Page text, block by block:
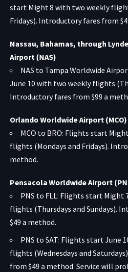
start Might 8 with two weekly
Fridays). Introductory fares from
Nassau, Bahamas, through
Airport (NAS)
NAS to Tampa Worldwide
June 10 with two weekly flights
Introductory fares from $99 a
Orlando Worldwide Airport (MCO)
MCO to BRO: Flights start
flights (Mondays and Fridays).
method.
Pensacola Worldwide Airport
PNS to FLL: Flights start Might
flights (Thursdays and Sundays).
$49 a method.
PNS to SAT: Flights start June
flights (Wednesdays and
from $49 a method. Service will